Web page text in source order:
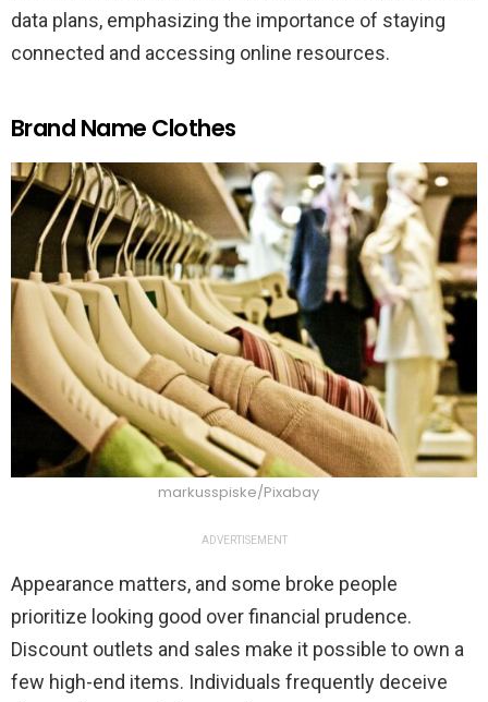
data plans, emphasizing the importance of staying
connected and accessing online resources.
Brand Name Clothes
markusspiske/Pixabay
ADVERTISEMENT
Appearance matters, and some broke people
prioritize looking good over financial prudence.
Discount outlets and sales make it possible to own a
few high-end items. Individuals frequently deceive